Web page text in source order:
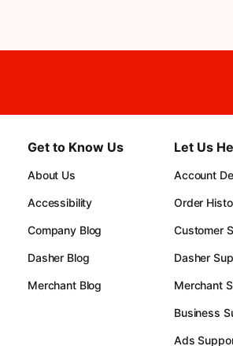
Get to Know Us
About Us
Accessibility
Company Blog
Dasher Blog
Merchant Blog
Let Us
Account
Order
Customer
Dasher
Merchant
Business
Ads